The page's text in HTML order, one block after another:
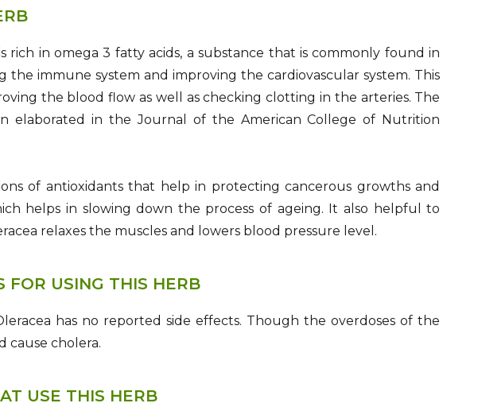
rich in omega 3 fatty acids, a substance that is commonly found in
immune system and improving the cardiovascular system. This
the blood flow as well as checking clotting in the arteries. The
elaborated in the Journal of the American College of Nutrition
of antioxidants that help in protecting cancerous growths and
helps in slowing down the process of ageing. It also helpful to
relaxes the muscles and lowers blood pressure level.
FOR USING THIS HERB
has no reported side effects. Though the overdoses of the
cause cholera.
USE THIS HERB